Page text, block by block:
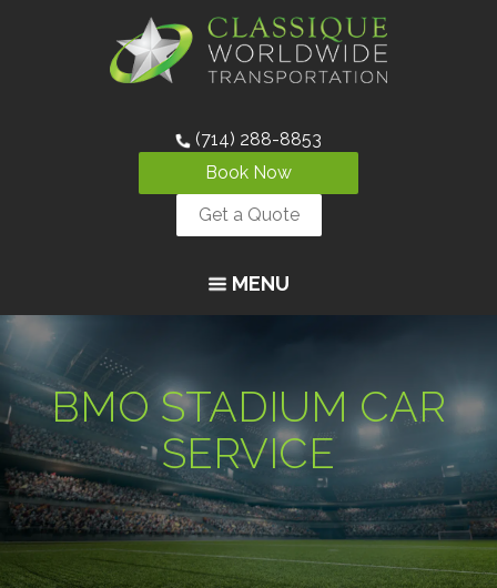
(714) 288-8853
Book Now
Get a Quote
MENU
BMO STADIUM CAR
SERVICE